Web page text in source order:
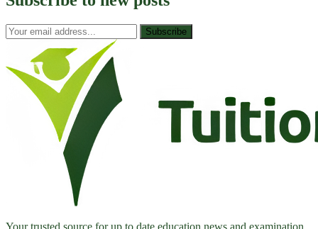
Subscribe
Your trusted source for up to date education news and examination